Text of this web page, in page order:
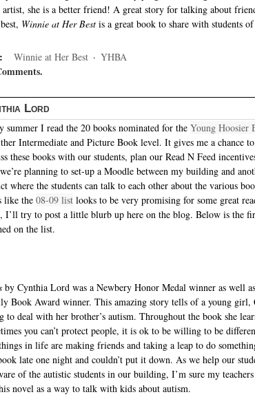
artist, she is a better friend! A great story for talking about
Winnie at Her Best is a great book to share with students
Winnie at Her Best · YHBA
Lord
summer I read the 20 books nominated for the Young Hoosier
Intermediate and Picture Book level. It gives me a chance
these books with our students, plan our Read N Feed
planning to set-up a Moodle between my building and
where the students can talk to each other about the various
like the 08-09 list looks to be very promising for some great
I’ll try to post a little blurb up here on the blog. Below is the
on the list.
by Cynthia Lord was a Newbery Honor Medal winner as well
Book Award winner. This amazing story tells of a young girl,
to deal with her brother’s autism. Throughout the book she
you can’t protect people, it is ok to be willing to be
in life are making friends and taking a leap to do
late one night and couldn’t put it down. As we help our
of the autistic students in our building, I’m sure my
novel as a way to talk with kids about autism.